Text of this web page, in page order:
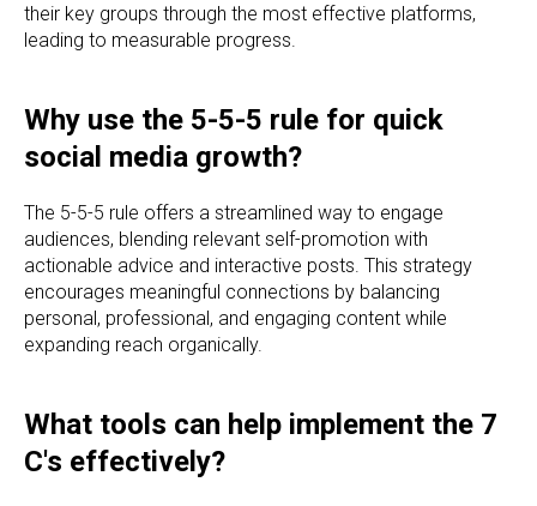
their key groups through the most effective platforms,
leading to measurable progress.
Why use the 5-5-5 rule for quick
social media growth?
The 5-5-5 rule offers a streamlined way to engage
audiences, blending relevant self-promotion with
actionable advice and interactive posts. This strategy
encourages meaningful connections by balancing
personal, professional, and engaging content while
expanding reach organically.
What tools can help implement the 7
C's effectively?